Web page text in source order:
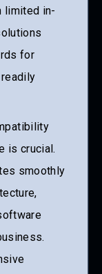
limited in-
for
is crucial.
smoothly